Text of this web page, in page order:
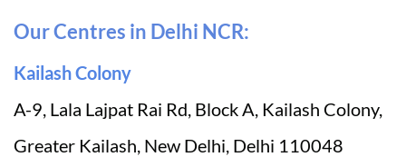
Our Centres in Delhi NCR:
Kailash Colony
A-9, Lala Lajpat Rai Rd, Block A, Kailash Colony,
Greater Kailash, New Delhi, Delhi 110048